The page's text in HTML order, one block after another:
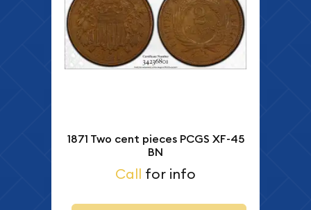
1871 Two cent pieces PCGS XF-45
BN
Call for info